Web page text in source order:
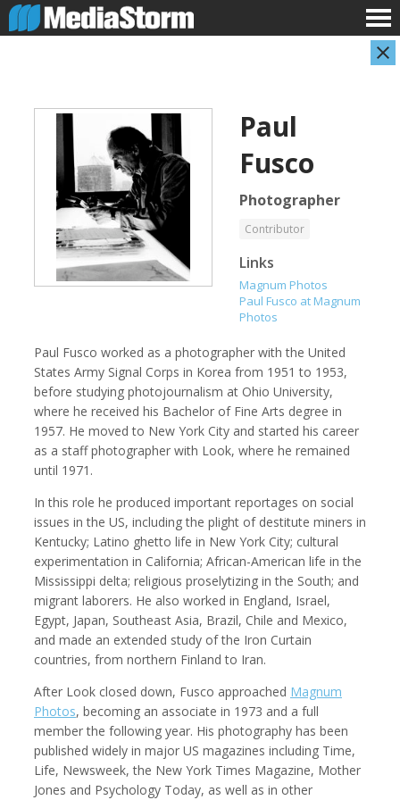
Evan Abramson
Photographer Product Manager
Cinematographer Photographer
Keith Ancker Evgenia Arbugaeva
Photographer
Paul
Fusco
Photographer
Contributor
Links
Magnum Photos
Paul Fusco at Magnum
Photos
Paul Fusco worked as a photographer with the United
States Army Signal Corps in Korea from 1951 to 1953,
before studying photojournalism at Ohio University,
where he received his Bachelor of Fine Arts degree in
1957. He moved to New York City and started his career
as a staff photographer with Look, where he remained
until 1971.
In this role he produced important reportages on social
issues in the US, including the plight of destitute miners in
Kentucky; Latino ghetto life in New York City; cultural
experimentation in California; African-American life in the
Mississippi delta; religious proselytizing in the South; and
migrant laborers. He also worked in England, Israel,
Egypt, Japan, Southeast Asia, Brazil, Chile and Mexico,
and made an extended study of the Iron Curtain
countries, from northern Finland to Iran.
After Look closed down, Fusco approached Magnum
Photos, becoming an associate in 1973 and a full
member the following year. His photography has been
published widely in major US magazines including Time,
Life, Newsweek, the New York Times Magazine, Mother
Jones and Psychology Today, as well as in other